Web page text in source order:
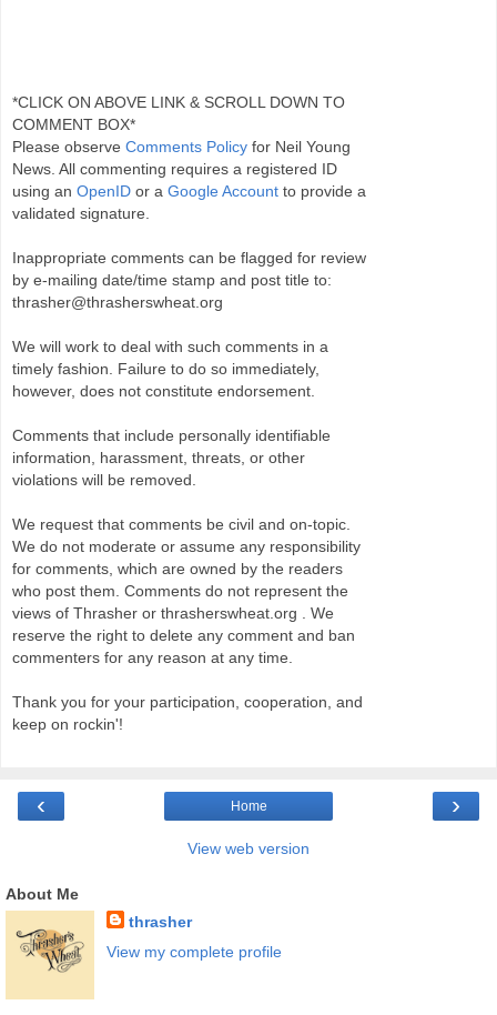
*CLICK ON ABOVE LINK & SCROLL DOWN TO
COMMENT BOX*
Please observe Comments Policy for Neil Young
News. All commenting requires a registered ID
using an OpenID or a Google Account to provide a
validated signature.
Inappropriate comments can be flagged for review
by e-mailing date/time stamp and post title to:
thrasher@thrasherswheat.org
We will work to deal with such comments in a
timely fashion. Failure to do so immediately,
however, does not constitute endorsement.
Comments that include personally identifiable
information, harassment, threats, or other
violations will be removed.
We request that comments be civil and on-topic.
We do not moderate or assume any responsibility
for comments, which are owned by the readers
who post them. Comments do not represent the
views of Thrasher or thrasherswheat.org . We
reserve the right to delete any comment and ban
commenters for any reason at any time.
Thank you for your participation, cooperation, and
keep on rockin'!
‹ ›
Home
View web version
About Me
thrasher
View my complete profile